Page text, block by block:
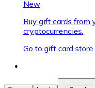
New
Buy gift cards from
cryptocurrencies.
Go to gift card store